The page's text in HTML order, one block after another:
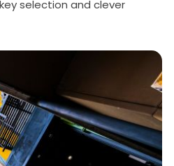
selection and clever